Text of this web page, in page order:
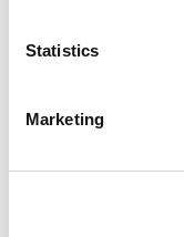
Statistics
Marketing